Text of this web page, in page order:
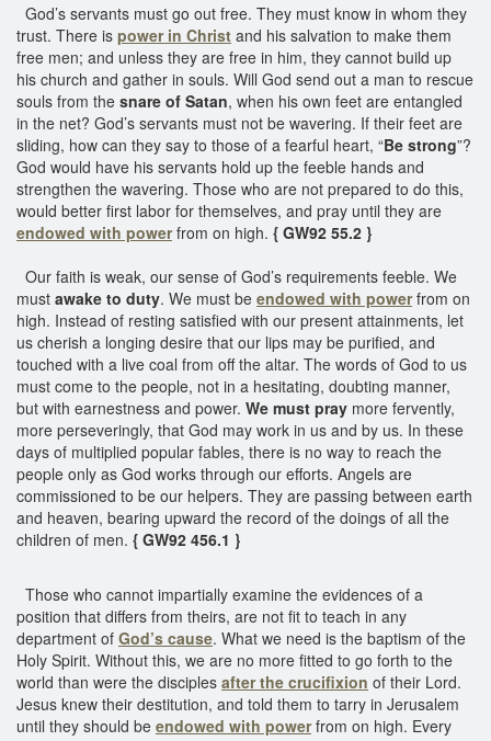
God’s servants must go out free. They must know in whom they
trust. There is power in Christ and his salvation to make them
free men; and unless they are free in him, they cannot build up
his church and gather in souls. Will God send out a man to rescue
souls from the snare of Satan, when his own feet are entangled
in the net? God’s servants must not be wavering. If their feet are
sliding, how can they say to those of a fearful heart, “Be strong”?
God would have his servants hold up the feeble hands and
strengthen the wavering. Those who are not prepared to do this,
would better first labor for themselves, and pray until they are
endowed with powerfrom on high. { GW92 55.2 }
Our faith is weak, our sense of God’s requirements feeble. We
must awake to duty. We must be endowed with powerfrom on
high. Instead of resting satisfied with our present attainments, let
us cherish a longing desire that our lips may be purified, and
touched with a live coal from off the altar. The words of God to us
must come to the people, not in a hesitating, doubting manner,
but with earnestness and power. We must pray more fervently,
more perseveringly, that God may work in us and by us. In these
days of multiplied popular fables, there is no way to reach the
people only as God works through our efforts. Angels are
commissioned to be our helpers. They are passing between earth
and heaven, bearing upward the record of the doings of all the
children of men. { GW92 456.1 }
Those who cannot impartially examine the evidences of a
position that differs from theirs, are not fit to teach in any
department of God’s cause. What we need is the baptism of the
Holy Spirit. Without this, we are no more fitted to go forth to the
world than were the disciples after the crucifixion of their Lord.
Jesus knew their destitution, and told them to tarry in Jerusalem
until they should be endowed with powerfrom on high. Every